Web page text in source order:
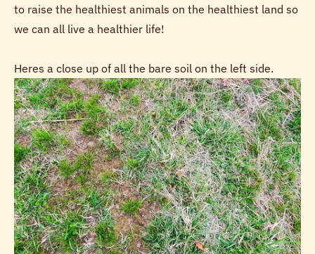
to raise the healthiest animals on the healthiest land so
we can all live a healthier life!
Heres a close up of all the bare soil on the left side.